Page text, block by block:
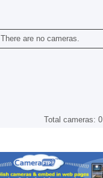
There are no cameras.
Total cameras:0